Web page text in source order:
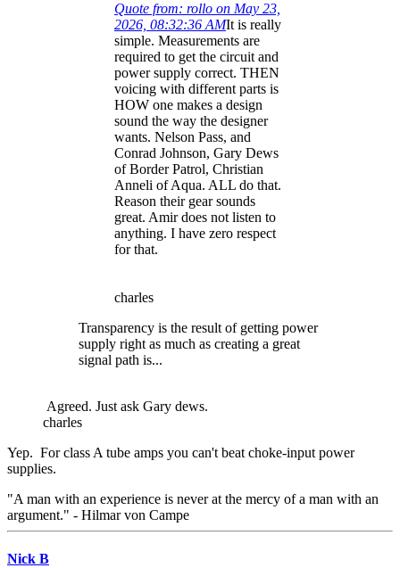
Quote from: rollo on May 23,
2026, 08:32:36 AMIt is really
simple. Measurements are
required to get the circuit and
power supply correct. THEN
voicing with different parts is
HOW one makes a design
sound the way the designer
wants. Nelson Pass, and
Conrad Johnson, Gary Dews
of Border Patrol, Christian
Anneli of Aqua. ALL do that.
Reason their gear sounds
great. Amir does not listen to
anything. I have zero respect
for that.
charles
Transparency is the result of getting power
supply right as much as creating a great
signal path is...
Agreed. Just ask Gary dews.
charles
Yep. For class A tube amps you can't beat choke-input power
supplies.
"A man with an experience is never at the mercy of a man with an
argument." - Hilmar von Campe
Nick B